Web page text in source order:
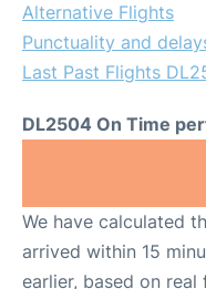
Alternative Flights
Punctuality and
Last Past Flights
DL2504 On Time
We have calculated
arrived within 15
earlier, based on